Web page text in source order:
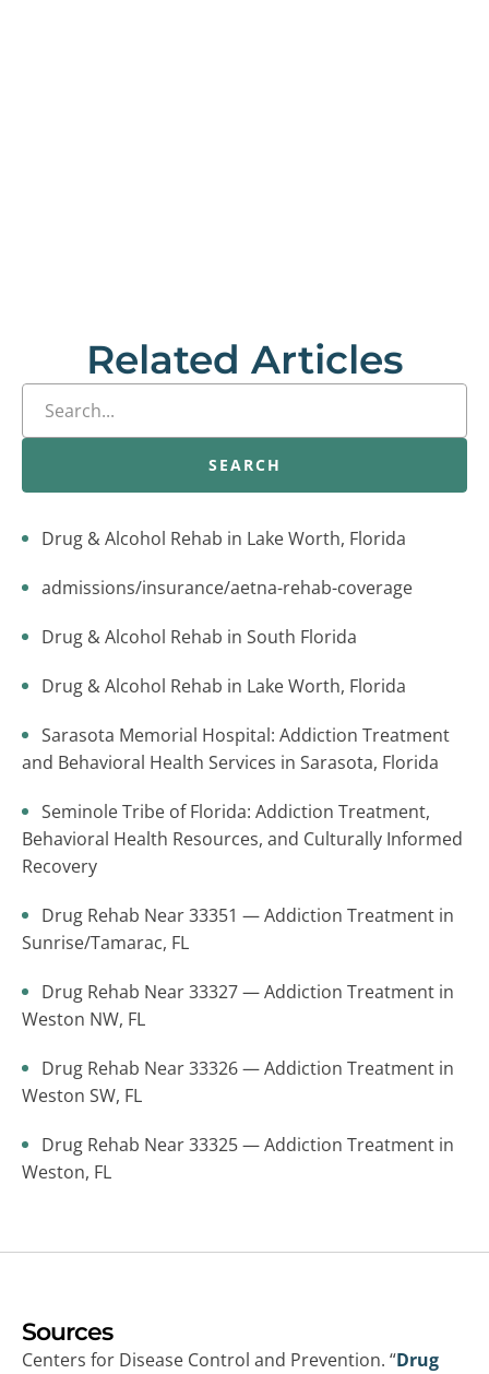
Related Articles
SEARCH
Drug & Alcohol Rehab in Lake Worth, Florida
admissions/insurance/aetna-rehab-coverage
Drug & Alcohol Rehab in South Florida
Drug & Alcohol Rehab in Lake Worth, Florida
Sarasota Memorial Hospital: Addiction Treatment
and Behavioral Health Services in Sarasota, Florida
Seminole Tribe of Florida: Addiction Treatment,
Behavioral Health Resources, and Culturally Informed
Recovery
Drug Rehab Near 33351 — Addiction Treatment in
Sunrise/Tamarac, FL
Drug Rehab Near 33327 — Addiction Treatment in
Weston NW, FL
Drug Rehab Near 33326 — Addiction Treatment in
Weston SW, FL
Drug Rehab Near 33325 — Addiction Treatment in
Weston, FL
Sources
Centers for Disease Control and Prevention. “Drug